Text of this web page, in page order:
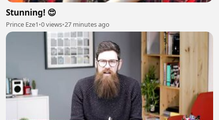
Stunning! 😍
Prince Eze1•0 views•27 minutes ago